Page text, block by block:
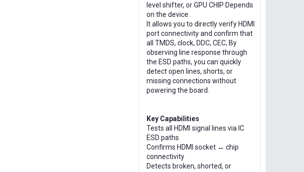
level shifter, or GPU CHIP Depends
on the device .
It allows you to directly verify HDMI
port connectivity and confirm that
all TMDS, clock, DDC, CEC, By
observing line response through
the ESD paths, you can quickly
detect open lines, shorts, or
missing connections without
powering the board.
Key Capabilities
Tests all HDMI signal lines via IC
ESD paths
Confirms HDMI socket ↔ chip
connectivity
Detects broken, shorted, or